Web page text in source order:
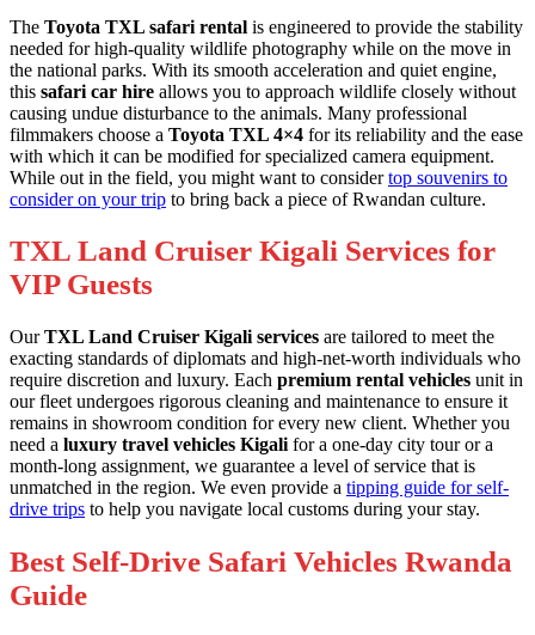
The Toyota TXL safari rental is engineered to provide the stability
needed for high-quality wildlife photography while on the move in
the national parks. With its smooth acceleration and quiet engine,
this safari car hire allows you to approach wildlife closely without
causing undue disturbance to the animals. Many professional
filmmakers choose a Toyota TXL 4×4 for its reliability and the ease
with which it can be modified for specialized camera equipment.
While out in the field, you might want to considertop souvenirs to
consider on your trip to bring back a piece of Rwandan culture.
TXL Land Cruiser Kigali Services for
VIP Guests
OurTXL Land Cruiser Kigali services are tailored to meet the
exacting standards of diplomats and high-net-worth individuals who
require discretion and luxury. Each premium rental vehicles unit in
our fleet undergoes rigorous cleaning and maintenance to ensure it
remains in showroom condition for every new client. Whether you
need a luxury travel vehicles Kigali for a one-day city tour or a
month-long assignment, we guarantee a level of service that is
unmatched in the region. We even provide a tipping guide for self-
drive trips to help you navigate local customs during your stay.
Best Self-Drive Safari Vehicles Rwanda
Guide